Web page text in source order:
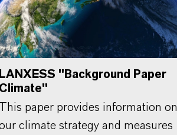
LANXESS "Background Paper
Climate"
This paper provides information on
climate strategy and measures